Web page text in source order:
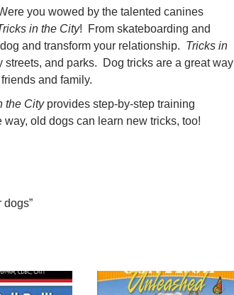
you wowed by the talented canines
in the City! From skateboarding and
and transform your relationship. Tricks in
and parks. Dog tricks are a great way
and family.
the City provides step-by-step training
old dogs can learn new tricks, too!